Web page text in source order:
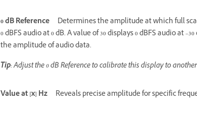
0 dB Reference
Determines the amplitude at which full
0 dBFS audio at 0 dB. A value of 30 displays 0 dBFS audio at
the amplitude of audio data.
Tip: Adjust the 0 dB Reference to calibrate this display to
Value at [x] Hz Reveals precise amplitude for specific